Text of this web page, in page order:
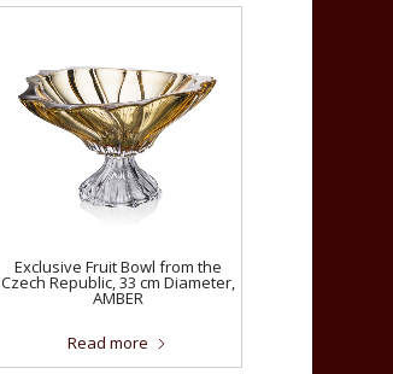
Exclusive Fruit Bowl from the
Czech Republic, 33 cm Diameter,
AMBER
Read more